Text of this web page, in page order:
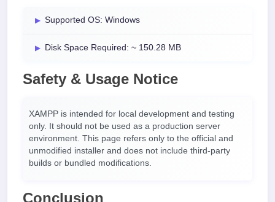
Supported OS: Windows
Disk Space Required: ~ 150.28 MB
Safety & Usage Notice
XAMPP is intended for local development and testing
only. It should not be used as a production server
environment. This page refers only to the official and
unmodified installer and does not include third-party
builds or bundled modifications.
Conclusion